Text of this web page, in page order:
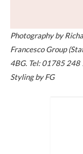
Photography by
Francesco Group
4BG. Tel: 01785 248
Styling by FG